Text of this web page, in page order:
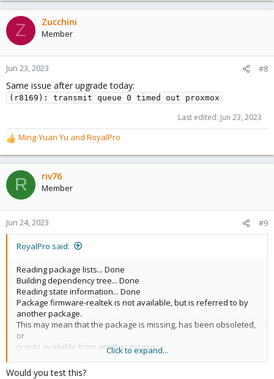
Z Zucchini
Member
Jun 23, 2023 #8
Same issue after upgrade today:
(r8169): transmit queue 0 timed out proxmox
Last edited: Jun 23, 2023
R
e
a
c
t
o
n
s
Ming-Yuan Yu and RoyalPro
R riv76
Member
Jun 24, 2023 #9
RoyalPro said:
Reading package lists... Done
Building dependency tree... Done
Reading state information... Done
Package firmware-realtek is not available, but is referred to by
another package.
This may mean that the package is missing, has been obsoleted,
or
is only available from another source
However the following packages replace it:
pve-firmware
Click to expand...
Would you test this?